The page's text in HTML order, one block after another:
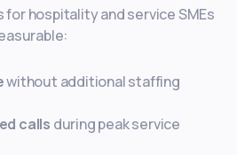
hospitality and service SMEs
without additional staffing
calls during peak service